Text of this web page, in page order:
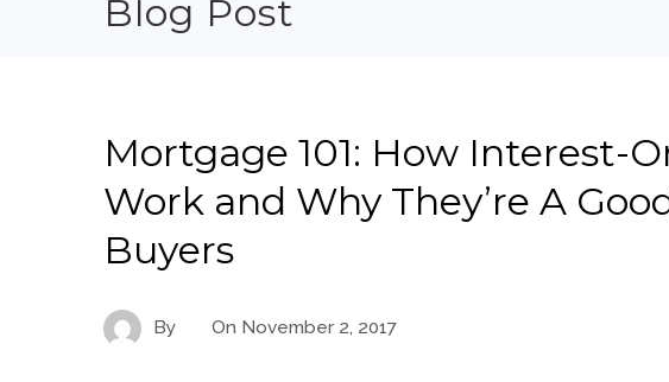
Blog Post
Mortgage 101: How Interest-
Work and Why They’re A
Buyers
By On November 2, 2017